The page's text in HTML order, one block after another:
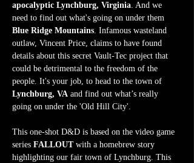
apocalyptic Lynchburg, Virginia. And we
need to find out what's going on under them
Blue Ridge Mountains. Infamous wasteland
outlaw, Vincent Price, claims to have found
details about this secret Vault-Tec project that
could be detrimental to the freedom of the
people. It's your job, to head to the town of
Lynchburg, VA and find out what’s really
going on under the 'Old Hill City'.
This one-shot D&D is based on the video game
series FALLOUT with a homebrew story
highlighting our fair town of Lynchburg. This